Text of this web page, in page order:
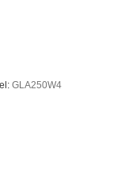
GLA250W4